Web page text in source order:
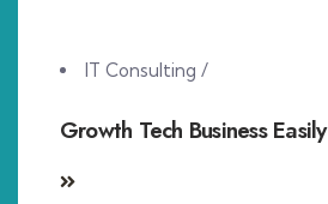
IT Consulting /
Growth Tech Business Easily